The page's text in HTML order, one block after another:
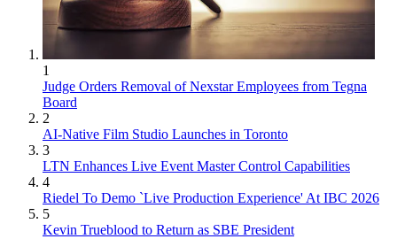
1
Judge Orders Removal of Nexstar Employees from Tegna
Board
2
AI-Native Film Studio Launches in Toronto
3
LTN Enhances Live Event Master Control Capabilities
4
Riedel To Demo `Live Production Experience' At IBC 2026
5
Kevin Trueblood to Return as SBE President